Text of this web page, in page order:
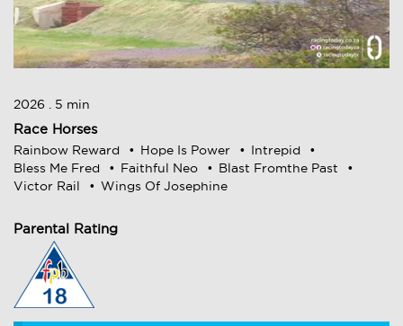
2026 . 5 min
Race Horses
Rainbow Reward Hope Is Power
Intrepid
Bless Me Fred
Faithful Neo
Blast Fromthe Past
Victor Rail
Wings Of Josephine
Parental Rating